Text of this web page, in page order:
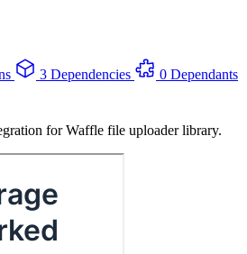
3 Dependencies
0 Dependants
for Waffle file uploader library.